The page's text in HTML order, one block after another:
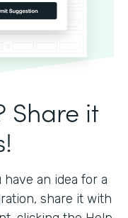
Share it
an idea for a
share it with